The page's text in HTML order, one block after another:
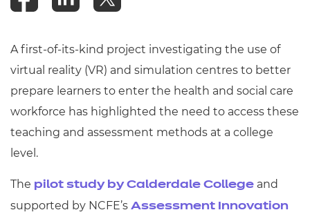
A first-of-its-kind project investigating the use of
virtual reality (VR) and simulation centres to better
prepare learners to enter the health and social care
workforce has highlighted the need to access these
teaching and assessment methods at a college
level.
The pilot study by Calderdale College and
supported by NCFE’s Assessment Innovation